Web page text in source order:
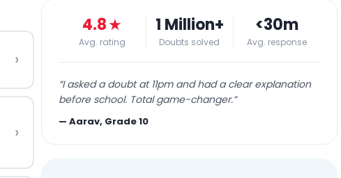
›
›
4.8★
Avg. rating
1 Million+
Doubts solved
<30m
Avg. response
“I asked a doubt at 11pm and had a clear explanation
before school. Total game-changer.”
—Aarav, Grade 10